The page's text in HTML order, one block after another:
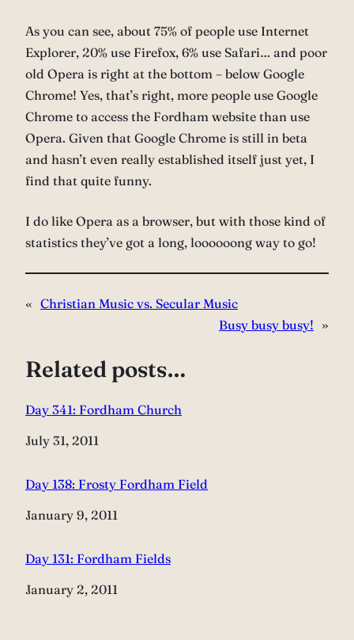
As you can see, about 75% of people use Internet
Explorer, 20% use Firefox, 6% use Safari… and poor
old Opera is right at the bottom – below Google
Chrome! Yes, that’s right, more people use Google
Chrome to access the Fordham website than use
Opera. Given that Google Chrome is still in beta
and hasn’t even really established itself just yet, I
find that quite funny.
I do like Opera as a browser, but with those kind of
statistics they’ve got a long, loooooong way to go!
« Christian Music vs. Secular Music
Busy busy busy! »
Related posts…
Day 341: Fordham Church
Date
July 31, 2011
Day 138: Frosty Fordham Field
Date
January 9, 2011
Day 131: Fordham Fields
Date
January 2, 2011